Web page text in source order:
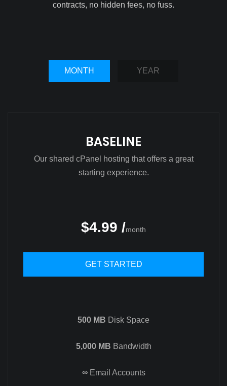
contracts, no hidden fees, no fuss.
MONTH YEAR
BASELINE
Our shared cPanel hosting that offers a great
starting experience.
$4.99 /month
GET STARTED
500 MB Disk Space
5,000 MB Bandwidth
∞Email Accounts